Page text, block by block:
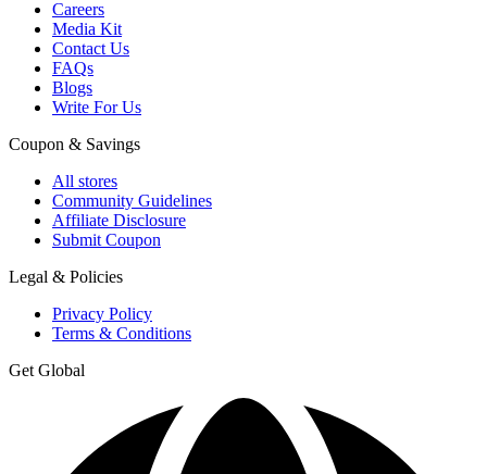
Careers
Media Kit
Contact Us
FAQs
Blogs
Write For Us
Coupon & Savings
All stores
Community Guidelines
Affiliate Disclosure
Submit Coupon
Legal & Policies
Privacy Policy
Terms & Conditions
Get Global